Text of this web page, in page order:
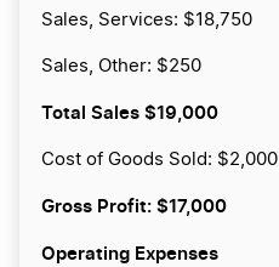
Sales, Services: $18,750
Sales, Other: $250
Total Sales $19,000
Cost of Goods Sold: $2,000
Gross Profit: $17,000
Operating Expenses